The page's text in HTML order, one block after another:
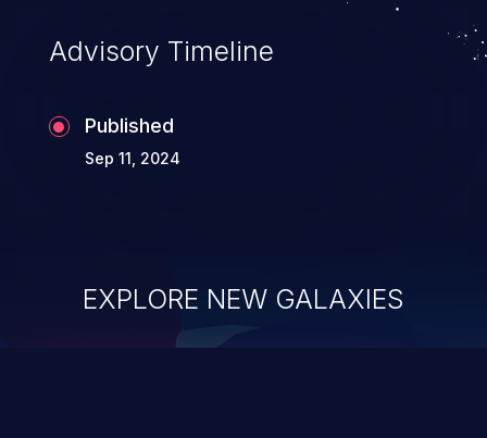
Advisory Timeline
Published
Sep 11, 2024
EXPLORE NEW GALAXIES